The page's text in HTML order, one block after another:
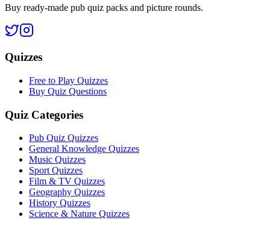
Buy ready-made pub quiz packs and picture rounds.
Quizzes
Free to Play Quizzes
Buy Quiz Questions
Quiz Categories
Pub Quiz Quizzes
General Knowledge Quizzes
Music Quizzes
Sport Quizzes
Film & TV Quizzes
Geography Quizzes
History Quizzes
Science & Nature Quizzes